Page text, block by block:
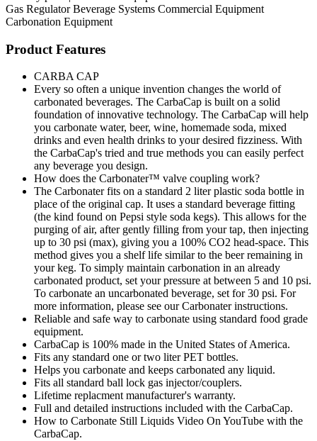
Gas Regulator Beverage Systems Commercial Equipment
Carbonation Equipment
Product Features
CARBA CAP
Every so often a unique invention changes the world of
carbonated beverages. The CarbaCap is built on a solid
foundation of innovative technology. The CarbaCap will help
you carbonate water, beer, wine, homemade soda, mixed
drinks and even health drinks to your desired fizziness. With
the CarbaCap's tried and true methods you can easily perfect
any beverage you design.
How does the Carbonater™ valve coupling work?
The Carbonater fits on a standard 2 liter plastic soda bottle in
place of the original cap. It uses a standard beverage fitting
(the kind found on Pepsi style soda kegs). This allows for the
purging of air, after gently filling from your tap, then injecting
up to 30 psi (max), giving you a 100% CO2 head-space. This
method gives you a shelf life similar to the beer remaining in
your keg. To simply maintain carbonation in an already
carbonated product, set your pressure at between 5 and 10 psi.
To carbonate an uncarbonated beverage, set for 30 psi. For
more information, please see our Carbonater instructions.
Reliable and safe way to carbonate using standard food grade
equipment.
CarbaCap is 100% made in the United States of America.
Fits any standard one or two liter PET bottles.
Helps you carbonate and keeps carbonated any liquid.
Fits all standard ball lock gas injector/couplers.
Lifetime replacment manufacturer's warranty.
Full and detailed instructions included with the CarbaCap.
How to Carbonate Still Liquids Video On YouTube with the
CarbaCap.